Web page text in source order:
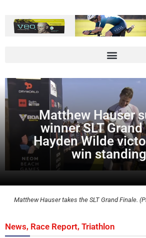
Matthew Hauser
winner SLT Grand
Hayden Wilde
win
Matthew Hauser takes the SLT Grand Finale.
News, Race Report, Triathlon